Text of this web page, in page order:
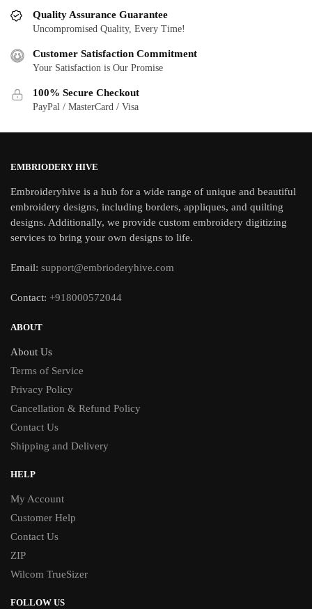
Quality Assurance Guarantee
Uncompromised Quality, Every Time!
Customer Satisfaction Commitment
Your Satisfaction is Our Promise
100% Secure Checkout
PayPal / MasterCard / Visa
EMBRIODERY HIVE
Embroideryhive is a hub for a wide range of unique and beautiful
embroidery designs, including borders, appliques, and quilting
designs. Additionally, we provide custom embroidery digitizing
services to bring your own designs to life.
Email: support@embrioderyhive.com
Contact: +918000572044
ABOUT
About Us
Terms of Service
Privacy Policy
Cancellation & Refund Policy
Contact Us
Shipping and Delivery
HELP
My Account
Customer Help
Contact Us
ZIP
Wilcom TrueSizer
FOLLOW US